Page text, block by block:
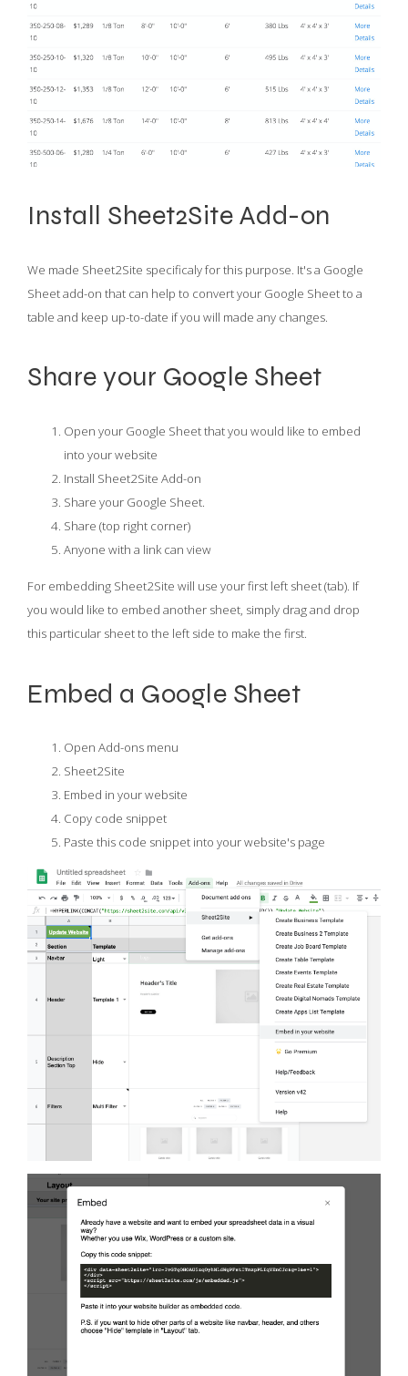
Install Sheet2Site Add-on
We made Sheet2Site specificaly for this purpose. It's a Google
Sheet add-on that can help to convert your Google Sheet to a
table and keep up-to-date if you will made any changes.
Share your Google Sheet
Open your Google Sheet that you would like to embed
into your website
Install Sheet2Site Add-on
Share your Google Sheet.
Share (top right corner)
Anyone with a link can view
For embedding Sheet2Site will use your first left sheet (tab). If
you would like to embed another sheet, simply drag and drop
this particular sheet to the left side to make the first.
Embed a Google Sheet
Open Add-ons menu
Sheet2Site
Embed in your website
Copy code snippet
Paste this code snippet into your website's page